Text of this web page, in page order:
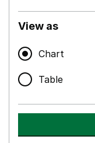
View as
Chart
Table